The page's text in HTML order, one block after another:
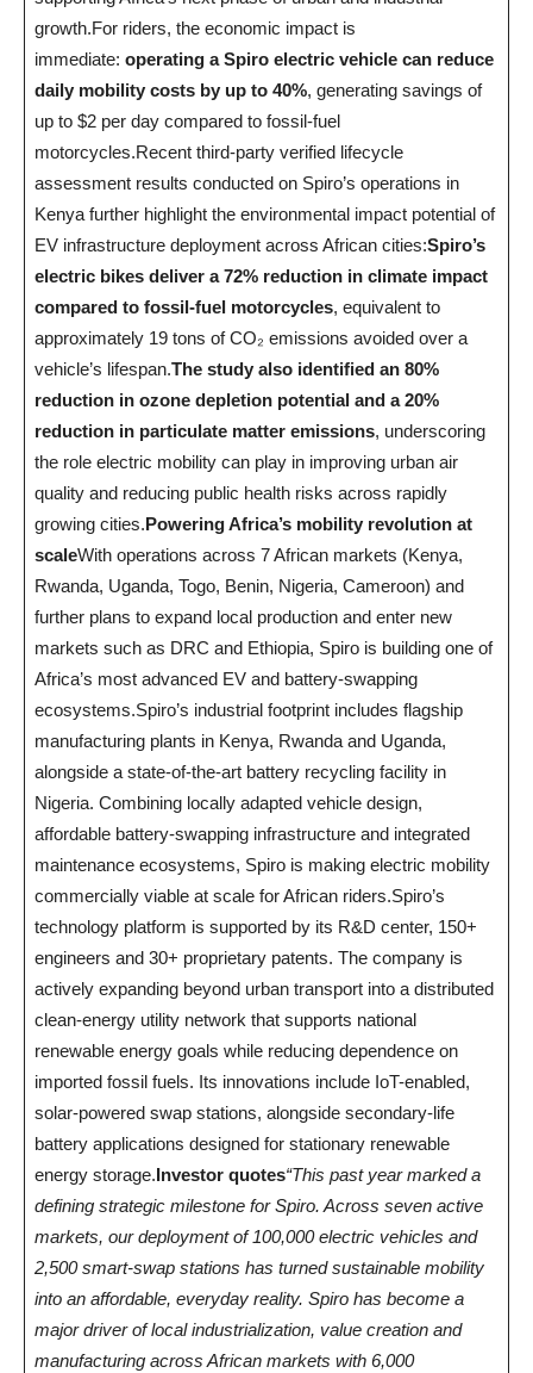
growth.For riders, the economic impact is
immediate: operating a Spiro electric vehicle can reduce
daily mobility costs by up to 40%, generating savings of
up to $2 per day compared to fossil-fuel
motorcycles.Recent third-party verified lifecycle
assessment results conducted on Spiro’s operations in
Kenya further highlight the environmental impact potential of
EV infrastructure deployment across African cities:Spiro’s
electric bikes deliver a 72% reduction in climate impact
compared to fossil-fuel motorcycles, equivalent to
approximately 19 tons of CO₂ emissions avoided over a
vehicle’s lifespan.The study also identified an 80%
reduction in ozone depletion potential and a 20%
reduction in particulate matter emissions, underscoring
the role electric mobility can play in improving urban air
quality and reducing public health risks across rapidly
growing cities.Powering Africa’s mobility revolution at
scaleWith operations across 7 African markets (Kenya,
Rwanda, Uganda, Togo, Benin, Nigeria, Cameroon) and
further plans to expand local production and enter new
markets such as DRC and Ethiopia, Spiro is building one of
Africa’s most advanced EV and battery-swapping
ecosystems.Spiro’s industrial footprint includes flagship
manufacturing plants in Kenya, Rwanda and Uganda,
alongside a state-of-the-art battery recycling facility in
Nigeria. Combining locally adapted vehicle design,
affordable battery-swapping infrastructure and integrated
maintenance ecosystems, Spiro is making electric mobility
commercially viable at scale for African riders.Spiro’s
technology platform is supported by its R&D center, 150+
engineers and 30+ proprietary patents. The company is
actively expanding beyond urban transport into a distributed
clean-energy utility network that supports national
renewable energy goals while reducing dependence on
imported fossil fuels. Its innovations include IoT-enabled,
solar-powered swap stations, alongside secondary-life
battery applications designed for stationary renewable
energy storage.Investor quotes“This past year marked a
defining strategic milestone for Spiro. Across seven active
markets, our deployment of 100,000 electric vehicles and
2,500 smart-swap stations has turned sustainable mobility
into an affordable, everyday reality. Spiro has become a
major driver of local industrialization, value creation and
manufacturing across African markets with 6,000